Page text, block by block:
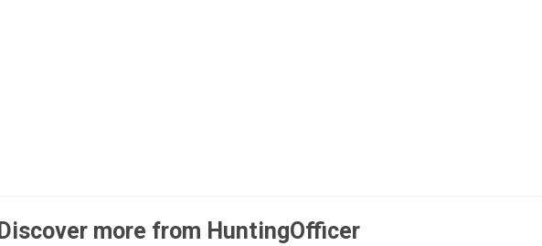
Discover more from HuntingOfficer